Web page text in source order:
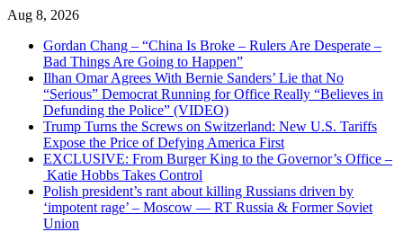
Skip
content
Aug 8, 2026
Gordan Chang – “China Is Broke – Rulers Are Desperate –
Bad Things Are Going to Happen”
Ilhan Omar Agrees With Bernie Sanders’ Lie that No
“Serious” Democrat Running for Office Really “Believes in
Defunding the Police” (VIDEO)
Trump Turns the Screws on Switzerland: New U.S. Tariffs
Expose the Price of Defying America First
EXCLUSIVE: From Burger King to the Governor’s Office –
Katie Hobbs Takes Control
Polish president’s rant about killing Russians driven by
‘impotent rage’ – Moscow — RT Russia & Former Soviet
Union